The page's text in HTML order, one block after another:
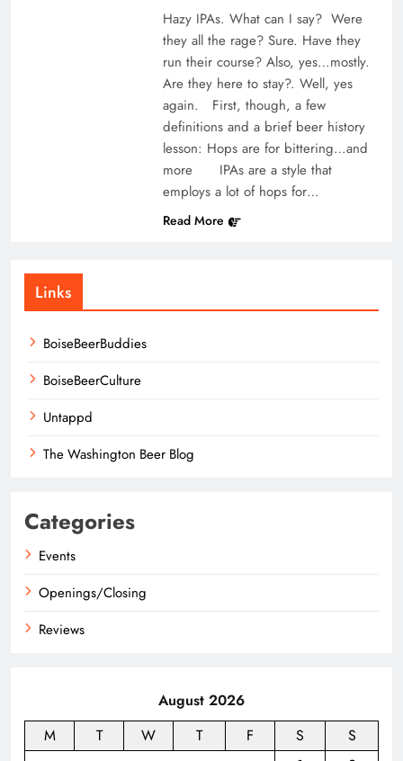
Hazy IPAs. What can I say? Were
they all the rage? Sure. Have they
run their course? Also, yes…mostly.
Are they here to stay?. Well, yes
again. First, though, a few
definitions and a brief beer history
lesson: Hops are for bittering…and
more IPAs are a style that
employs a lot of hops for…
Read More
Links
BoiseBeerBuddies
BoiseBeerCulture
Untappd
The Washington Beer Blog
Categories
Events
Openings/Closing
Reviews
August 2026
M
T W T F S
S